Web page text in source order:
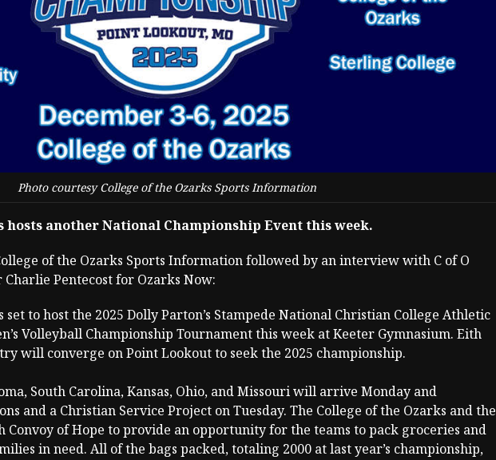
Photo courtesy College of the Ozarks Sports Information
hosts another National Championship Event this week.
of the Ozarks Sports Information followed by an interview with C of O
Pentecost for Ozarks Now:
set to host the 2025 Dolly Parton’s Stampede National Christian College Athletic
Volleyball Championship Tournament this week at Keeter Gymnasium. Eith
will converge on Point Lookout to seek the 2025 championship.
South Carolina, Kansas, Ohio, and Missouri will arrive Monday and
and a Christian Service Project on Tuesday. The College of the Ozarks and the
Convoy of Hope to provide an opportunity for the teams to pack groceries and
in need. All of the bags packed, totaling 2000 at last year’s championship,